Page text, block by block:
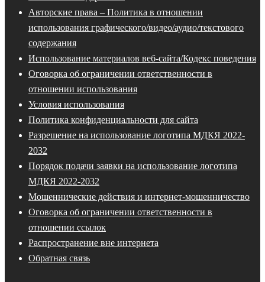
Авторские права – Политика в отношении
использования графического/видео/аудио/текстового
содержания
Использование материалов веб-сайта/Кодекс поведения
Оговорка об ограничении ответственности в
отношении использования
Условия использования
Политика конфиденциальности для сайта
Разрешение на использование логотипа МДКЯ 2022-
2032
Порядок подачи заявки на использование логотипа
МДКЯ 2022-2032
Мошеннические действия и интернет-мошенничество
Оговорка об ограничении ответственности в
отношении ссылок
Распространение вне интернета
Обратная связь